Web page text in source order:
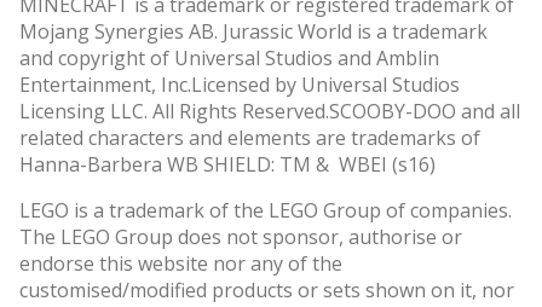
Mojang Synergies AB. Jurassic World is a trademark
and copyright of Universal Studios and Amblin
Entertainment, Inc.Licensed by Universal Studios
Licensing LLC. All Rights Reserved.SCOOBY-DOO and all
related characters and elements are trademarks of
Hanna-Barbera WB SHIELD: TM & WBEI (s16)
LEGO is a trademark of the LEGO Group of companies.
The LEGO Group does not sponsor, authorise or
endorse this website nor any of the
customised/modified products or sets shown on it, nor